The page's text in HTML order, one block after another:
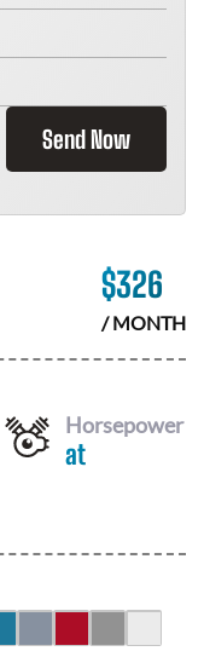
Send Now
$326
/ MONTH
Horsepower
at